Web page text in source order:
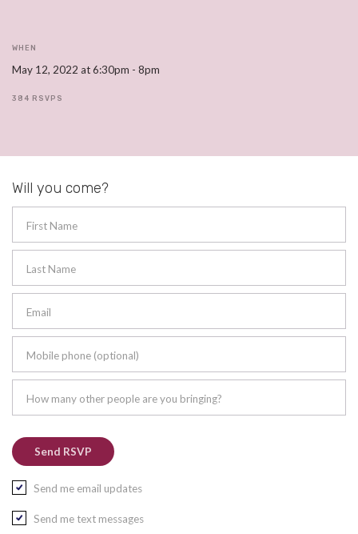
WHEN
May 12, 2022 at 6:30pm - 8pm
384 RSVPS
Will you come?
First Name
Last Name
Email
Mobile phone (optional)
How many other people are you bringing?
Send me email updates
Send me text messages